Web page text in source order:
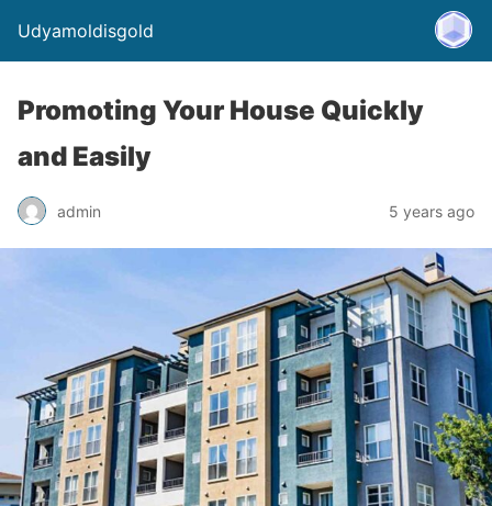
Udyamoldisgold
Promoting Your House Quickly
and Easily
admin 5 years ago